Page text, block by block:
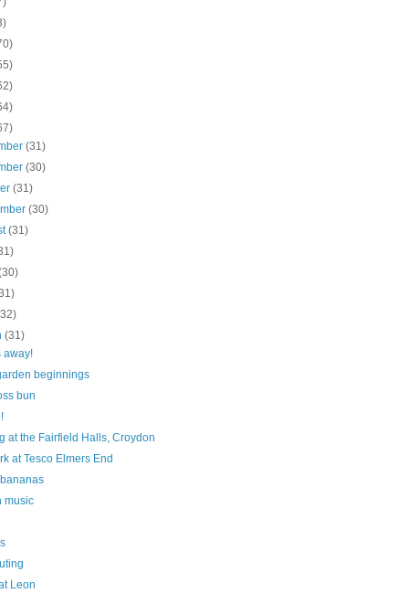
(31)
(30)
(31)
(30)
(31)
(31)
away!
beginnings
bun
at the Fairfield Halls, Croydon
at Tesco Elmers End
music
Leon